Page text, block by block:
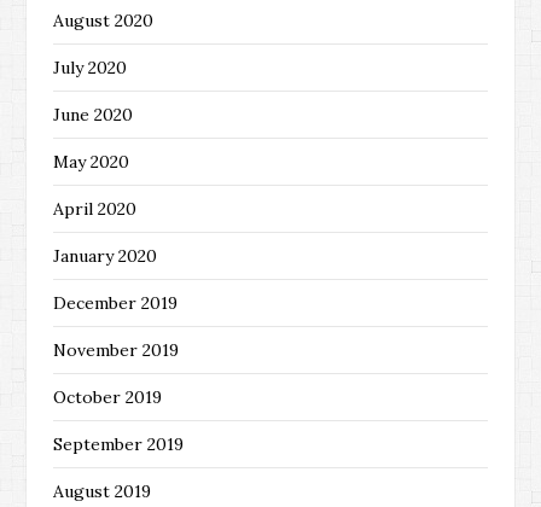
August 2020
July 2020
June 2020
May 2020
April 2020
January 2020
December 2019
November 2019
October 2019
September 2019
August 2019